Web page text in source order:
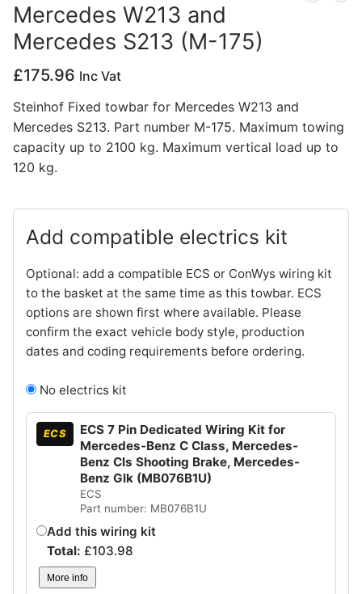
Privacy Policy
Mercedes W213 and
Mercedes S213 (M-175)
£175.96 Inc Vat
Steinhof Fixed towbar for Mercedes W213 and
Mercedes S213. Part number M-175. Maximum towing
capacity up to 2100 kg. Maximum vertical load up to
120 kg.
Add compatible electrics kit
Optional: add a compatible ECS or ConWys wiring kit
to the basket at the same time as this towbar. ECS
options are shown first where available. Please
confirm the exact vehicle body style, production
dates and coding requirements before ordering.
No electrics kit
ECS
ECS 7 Pin Dedicated Wiring Kit for
Mercedes-Benz C Class, Mercedes-
Benz Cls Shooting Brake, Mercedes-
Benz Glk (MB076B1U)
ECS
Part number: MB076B1U
Add this wiring kit
Total: £103.98
More info